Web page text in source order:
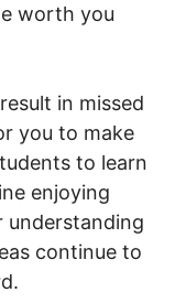
worth you
in missed
you to make
to learn
enjoying
understanding
continue to